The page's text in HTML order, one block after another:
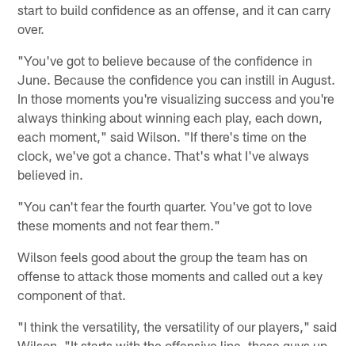
start to build confidence as an offense, and it can carry
over.
"You've got to believe because of the confidence in
June. Because the confidence you can instill in August.
In those moments you're visualizing success and you're
always thinking about winning each play, each down,
each moment," said Wilson. "If there's time on the
clock, we've got a chance. That's what I've always
believed in.
"You can't fear the fourth quarter. You've got to love
these moments and not fear them."
Wilson feels good about the group the team has on
offense to attack those moments and called out a key
component of that.
"I think the versatility, the versatility of our players," said